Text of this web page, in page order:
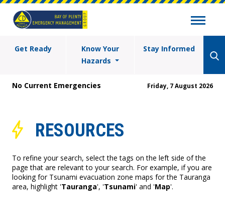
Get Ready
Know Your
Hazards
Stay Informed
No Current Emergencies Friday, 7 August 2026
RESOURCES
To refine your search, select the tags on the left side of the
page that are relevant to your search. For example, if you are
looking for Tsunami evacuation zone maps for the Tauranga
area, highlight 'Tauranga', 'Tsunami' and 'Map'.